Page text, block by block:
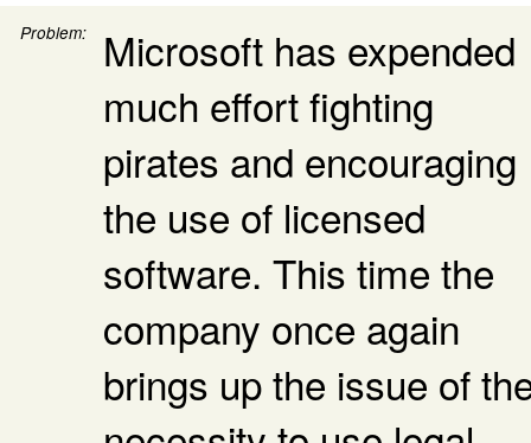
Problem:
Microsoft has expended
much effort fighting
pirates and encouraging
the use of licensed
software. This time the
company once again
brings up the issue of